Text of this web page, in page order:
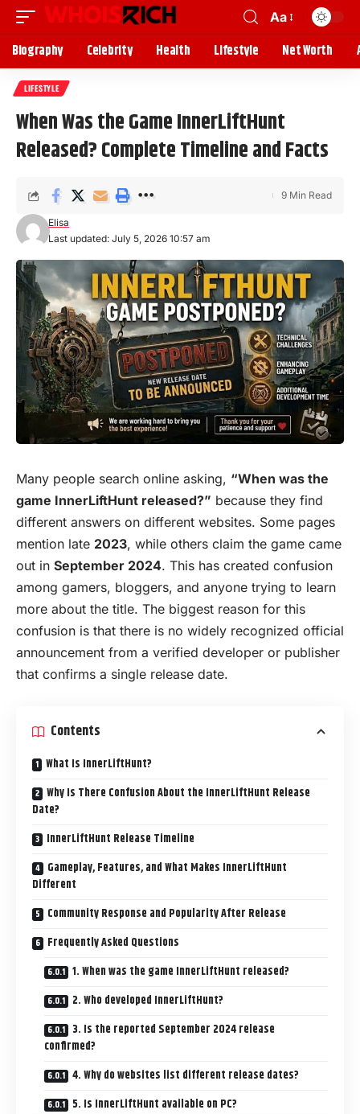
Aa
Biography Celebrity Health Lifestyle Net Worth
LIFESTYLE
When Was the Game InnerLiftHunt
Released? Complete Timeline and Facts
Last updated: July 5, 2026 10:57 am
Elisa
9 Min Read
Many people search online asking, “When was the
game InnerLiftHunt released?” because they find
different answers on different websites. Some pages
mention late 2023, while others claim the game came
out in September 2024. This has created confusion
among gamers, bloggers, and anyone trying to learn
more about the title. The biggest reason for this
confusion is that there is no widely recognized official
announcement from a verified developer or publisher
that confirms a single release date.
Contents
What Is InnerLiftHunt?
Why Is There Confusion About the InnerLiftHunt Release
Date?
InnerLiftHunt Release Timeline
Gameplay, Features, and What Makes InnerLiftHunt
Different
Community Response and Popularity After Release
Frequently Asked Questions
1. When was the game InnerLiftHunt released?
2. Who developed InnerLiftHunt?
3. Is the reported September 2024 release
confirmed?
4. Why do websites list different release dates?
5. Is InnerLiftHunt available on PC?